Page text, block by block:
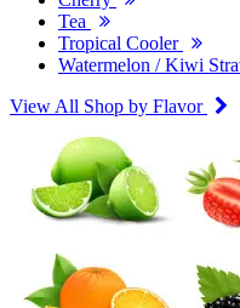
Tea
Tropical Cooler
Watermelon / Kiwi
View All Shop by Flavor